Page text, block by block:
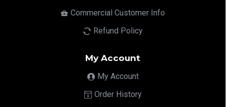
Commercial Customer Info
Refund Policy
My Account
My Account
Order History